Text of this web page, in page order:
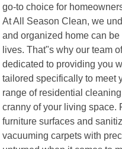
go-to choice for
At All Season Clean, we
and organized home can
lives. That"s why our team
dedicated to providing you
tailored specifically to meet
range of residential
cranny of your living space.
furniture surfaces and
vacuuming carpets with